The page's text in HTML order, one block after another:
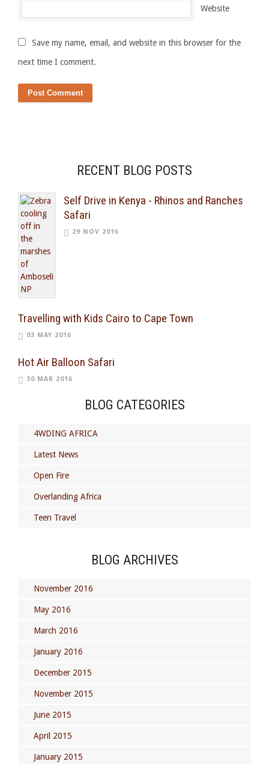
Website
Save my name, email, and website in this browser for the
next time I comment.
RECENT BLOG POSTS
Self Drive in Kenya - Rhinos and Ranches
Safari
29 NOV 2016
Travelling with Kids Cairo to Cape Town
03 MAY 2016
Hot Air Balloon Safari
30 MAR 2016
BLOG CATEGORIES
4WDING AFRICA
Latest News
Open Fire
Overlanding Africa
Teen Travel
BLOG ARCHIVES
November 2016
May 2016
March 2016
January 2016
December 2015
November 2015
June 2015
April 2015
January 2015